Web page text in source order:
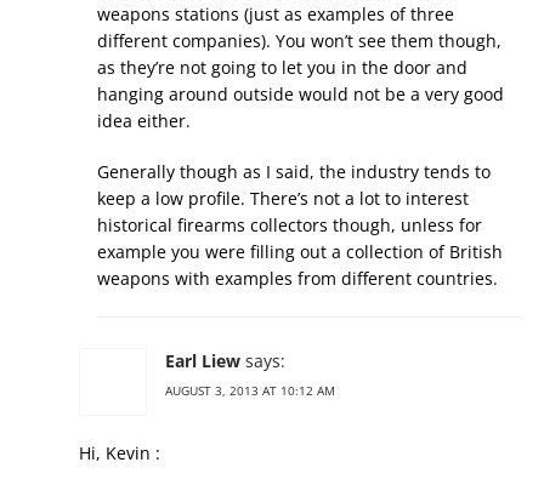
weapons stations (just as examples of three
different companies). You won’t see them though,
as they’re not going to let you in the door and
hanging around outside would not be a very good
idea either.
Generally though as I said, the industry tends to
keep a low profile. There’s not a lot to interest
historical firearms collectors though, unless for
example you were filling out a collection of British
weapons with examples from different countries.
Earl Liew says:
AUGUST 3, 2013 AT 10:12 AM
Hi, Kevin :